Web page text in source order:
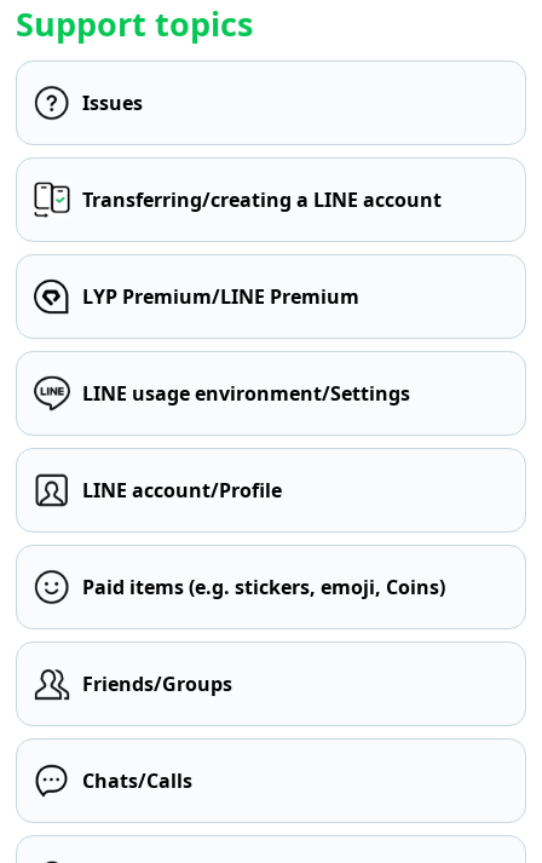
Support topics
Issues
Transferring/creating a LINE account
LYP Premium/LINE Premium
LINE usage environment/Settings
LINE account/Profile
Paid items (e.g. stickers, emoji, Coins)
Friends/Groups
Chats/Calls